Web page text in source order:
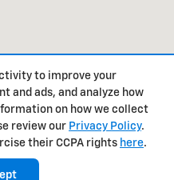
to improve your
and ads, and analyze how
on how we collect
review our Privacy Policy.
their CCPA rights here.
Privacy